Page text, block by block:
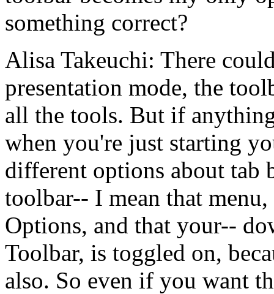
something correct?
Alisa Takeuchi: There
presentation mode, the
all the tools. But if
when you're just starting
different options about tab
toolbar-- I mean that menu,
Options, and that your--
Toolbar, is toggled on,
also. So even if you want